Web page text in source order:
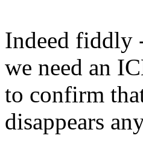
Indeed fiddly
we need an
to confirm
disappears